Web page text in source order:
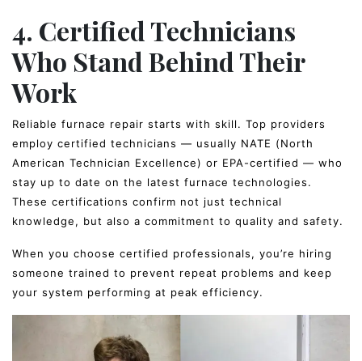
4. Certified Technicians
Who Stand Behind Their
Work
Reliable furnace repair starts with skill. Top providers
employ certified technicians — usually NATE (North
American Technician Excellence) or EPA-certified — who
stay up to date on the latest furnace technologies.
These certifications confirm not just technical
knowledge, but also a commitment to quality and safety.
When you choose certified professionals, you’re hiring
someone trained to prevent repeat problems and keep
your system performing at peak efficiency.